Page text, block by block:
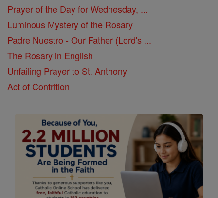
Prayer of the Day for Wednesday, ...
Luminous Mystery of the Rosary
Padre Nuestro - Our Father (Lord's ...
The Rosary in English
Unfailing Prayer to St. Anthony
Act of Contrition